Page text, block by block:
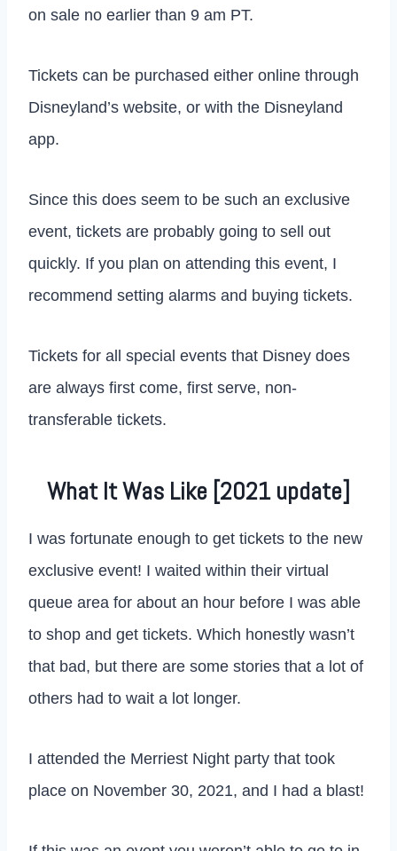
on sale no earlier than 9 am PT.
Tickets can be purchased either online through
Disneyland’s website, or with the Disneyland
app.
Since this does seem to be such an exclusive
event, tickets are probably going to sell out
quickly. If you plan on attending this event, I
recommend setting alarms and buying tickets.
Tickets for all special events that Disney does
are always first come, first serve, non-
transferable tickets.
What It Was Like [2021 update]
I was fortunate enough to get tickets to the new
exclusive event! I waited within their virtual
queue area for about an hour before I was able
to shop and get tickets. Which honestly wasn’t
that bad, but there are some stories that a lot of
others had to wait a lot longer.
I attended the Merriest Night party that took
place on November 30, 2021, and I had a blast!